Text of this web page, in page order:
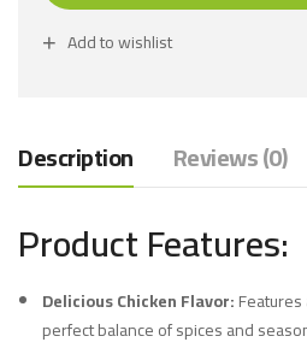
Add to wishlist
Description Reviews (0)
Product Features:
Delicious Chicken Flavor:
perfect balance of spices and